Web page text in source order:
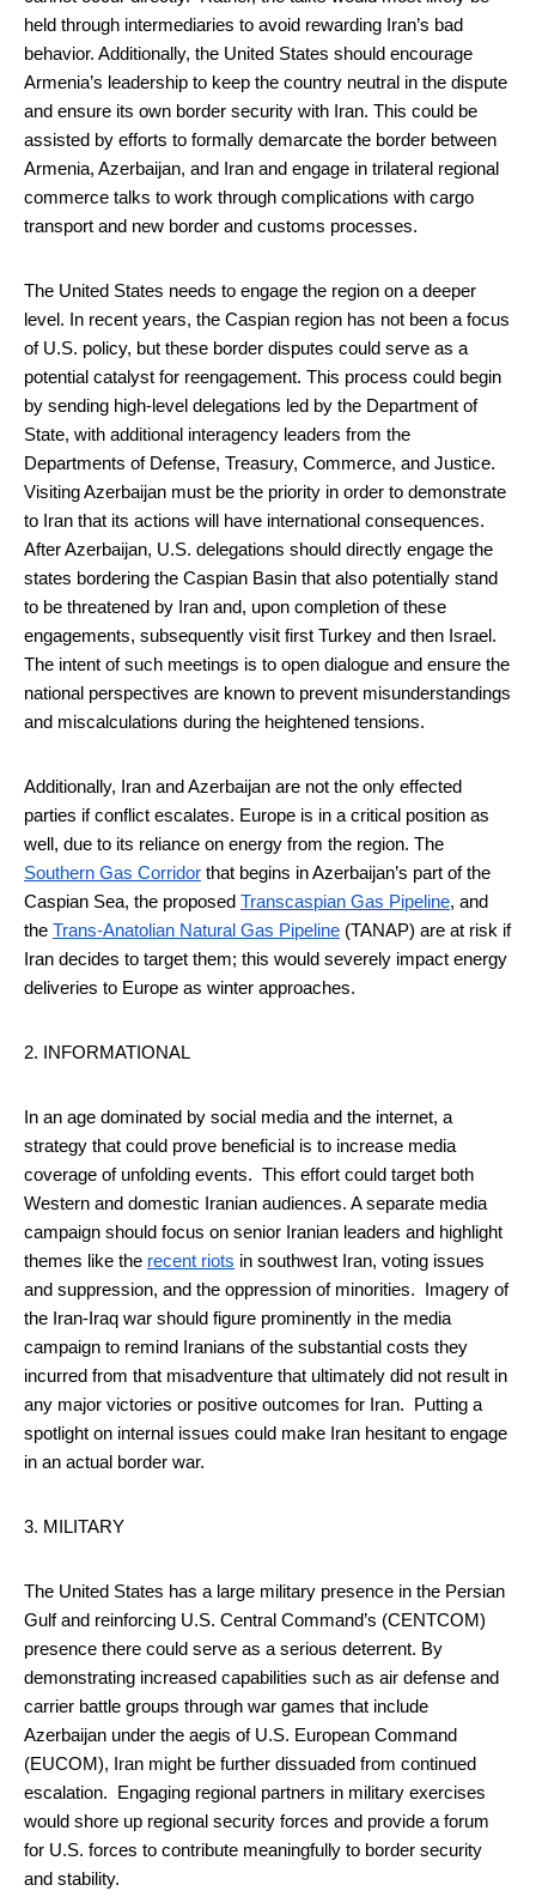
held through intermediaries to avoid rewarding Iran’s bad
behavior. Additionally, the United States should encourage
Armenia’s leadership to keep the country neutral in the dispute
and ensure its own border security with Iran. This could be
assisted by efforts to formally demarcate the border between
Armenia, Azerbaijan, and Iran and engage in trilateral regional
commerce talks to work through complications with cargo
transport and new border and customs processes.
The United States needs to engage the region on a deeper
level. In recent years, the Caspian region has not been a focus
of U.S. policy, but these border disputes could serve as a
potential catalyst for reengagement. This process could begin
by sending high-level delegations led by the Department of
State, with additional interagency leaders from the
Departments of Defense, Treasury, Commerce, and Justice.
Visiting Azerbaijan must be the priority in order to demonstrate
to Iran that its actions will have international consequences.
After Azerbaijan, U.S. delegations should directly engage the
states bordering the Caspian Basin that also potentially stand
to be threatened by Iran and, upon completion of these
engagements, subsequently visit first Turkey and then Israel.
The intent of such meetings is to open dialogue and ensure the
national perspectives are known to prevent misunderstandings
and miscalculations during the heightened tensions.
Additionally, Iran and Azerbaijan are not the only effected
parties if conflict escalates. Europe is in a critical position as
well, due to its reliance on energy from the region. The
Southern Gas Corridor that begins in Azerbaijan’s part of the
Caspian Sea, the proposed Transcaspian Gas Pipeline, and
the Trans-Anatolian Natural Gas Pipeline (TANAP) are at risk if
Iran decides to target them; this would severely impact energy
deliveries to Europe as winter approaches.
2. INFORMATIONAL
In an age dominated by social media and the internet, a
strategy that could prove beneficial is to increase media
coverage of unfolding events. This effort could target both
Western and domestic Iranian audiences. A separate media
campaign should focus on senior Iranian leaders and highlight
themes like the recent riots in southwest Iran, voting issues
and suppression, and the oppression of minorities. Imagery of
the Iran-Iraq war should figure prominently in the media
campaign to remind Iranians of the substantial costs they
incurred from that misadventure that ultimately did not result in
any major victories or positive outcomes for Iran. Putting a
spotlight on internal issues could make Iran hesitant to engage
in an actual border war.
3. MILITARY
The United States has a large military presence in the Persian
Gulf and reinforcing U.S. Central Command’s (CENTCOM)
presence there could serve as a serious deterrent. By
demonstrating increased capabilities such as air defense and
carrier battle groups through war games that include
Azerbaijan under the aegis of U.S. European Command
(EUCOM), Iran might be further dissuaded from continued
escalation. Engaging regional partners in military exercises
would shore up regional security forces and provide a forum
for U.S. forces to contribute meaningfully to border security
and stability.